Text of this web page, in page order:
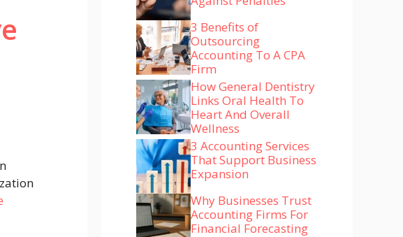
3 Benefits of
Outsourcing
Accounting To A CPA
Firm
How General Dentistry
Links Oral Health To
Heart And Overall
Wellness
3 Accounting Services
That Support Business
Expansion
Why Businesses Trust
Accounting Firms For
Financial Forecasting